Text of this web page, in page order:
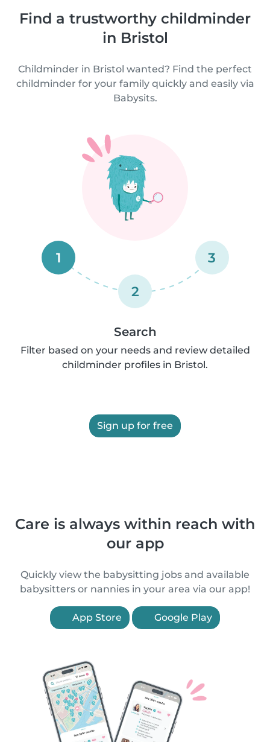
Find a trustworthy childminder
in Bristol
Childminder in Bristol wanted? Find the perfect
childminder for your family quickly and easily via
Babysits.
1
2
3
Search
Filter based on your needs and review detailed
childminder profiles in Bristol.
Sign up for free
Care is always within reach with
our app
Quickly view the babysitting jobs and available
babysitters or nannies in your area via our app!
App Store Google Play